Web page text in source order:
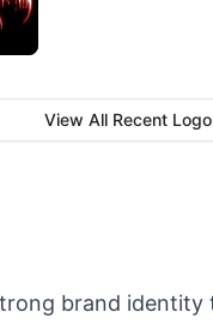
View All Recent
brand identity